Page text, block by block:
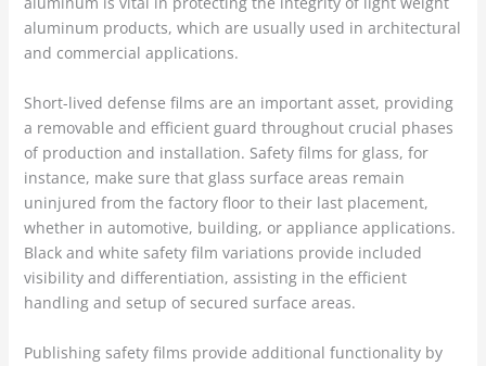
aluminum products, which are usually used in architectural
and commercial applications.
Short-lived defense films are an important asset, providing
a removable and efficient guard throughout crucial phases
of production and installation. Safety films for glass, for
instance, make sure that glass surface areas remain
uninjured from the factory floor to their last placement,
whether in automotive, building, or appliance applications.
Black and white safety film variations provide included
visibility and differentiation, assisting in the efficient
handling and setup of secured surface areas.
Publishing safety films provide additional functionality by